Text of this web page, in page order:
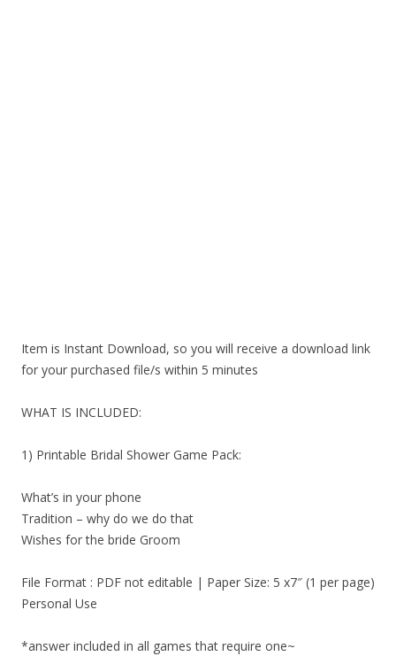
Item is Instant Download, so you will receive a download link
for your purchased file/s within 5 minutes
WHAT IS INCLUDED:
1) Printable Bridal Shower Game Pack:
What’s in your phone
Tradition – why do we do that
Wishes for the bride Groom
File Format : PDF not editable | Paper Size: 5 x7″ (1 per page)
Personal Use
*answer included in all games that require one~